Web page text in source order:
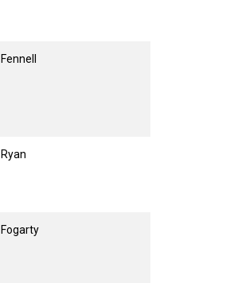
Fennell
Ryan
Fogarty